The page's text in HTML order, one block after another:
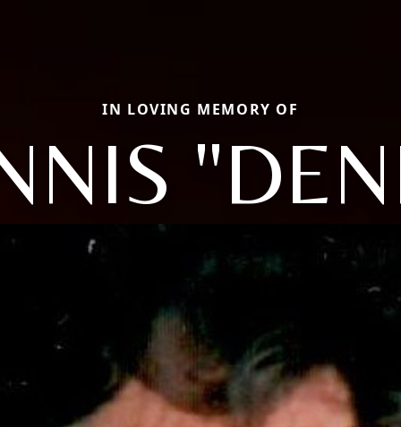
IN LOVING MEMORY OF